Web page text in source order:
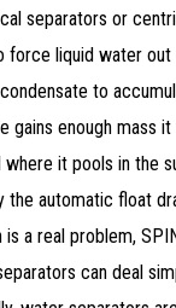
separators or
force liquid water out
to
gains enough mass
where it pools in the
automatic float
a real problem,
can deal